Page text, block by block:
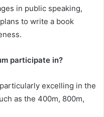
in public speaking,
to write a book
participate in?
excelling in the
as the 400m, 800m,